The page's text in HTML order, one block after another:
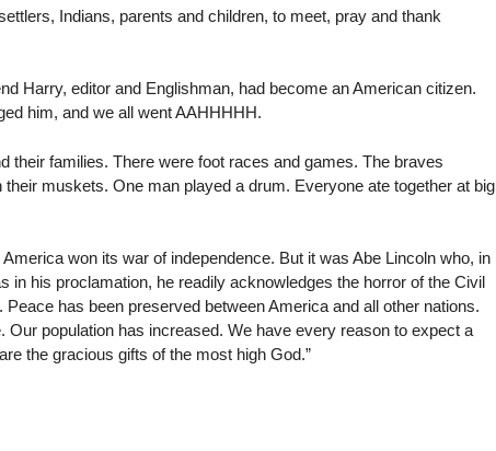
Indians, parents and children, to meet, pray and thank
Harry, editor and Englishman, had become an American citizen.
him, and we all went AAHHHHH.
families. There were foot races and games. The braves
muskets. One man played a drum. Everyone ate together at big
won its war of independence. But it was Abe Lincoln who, in
in his proclamation, he readily acknowledges the horror of the Civil
has been preserved between America and all other nations.
population has increased. We have every reason to expect a
the gracious gifts of the most high God.”